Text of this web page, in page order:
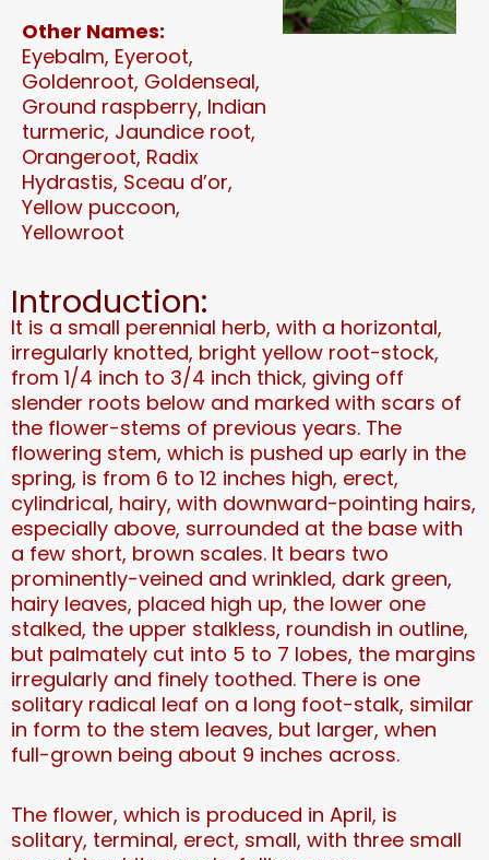
Other Names:
Eyebalm, Eyeroot,
Goldenroot, Goldenseal,
Ground raspberry, Indian
turmeric, Jaundice root,
Orangeroot, Radix
Hydrastis, Sceau d’or,
Yellow puccoon,
Yellowroot
Introduction:
It is a small perennial herb, with a horizontal,
irregularly knotted, bright yellow root-stock,
from 1/4 inch to 3/4 inch thick, giving off
slender roots below and marked with scars of
the flower-stems of previous years. The
flowering stem, which is pushed up early in the
spring, is from 6 to 12 inches high, erect,
cylindrical, hairy, with downward-pointing hairs,
especially above, surrounded at the base with
a few short, brown scales. It bears two
prominently-veined and wrinkled, dark green,
hairy leaves, placed high up, the lower one
stalked, the upper stalkless, roundish in outline,
but palmately cut into 5 to 7 lobes, the margins
irregularly and finely toothed. There is one
solitary radical leaf on a long foot-stalk, similar
in form to the stem leaves, but larger, when
full-grown being about 9 inches across.
The flower, which is produced in April, is
solitary, terminal, erect, small, with three small